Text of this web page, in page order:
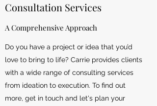
Consultation Services
A Comprehensive Approach
Do you have a project or idea that you’d
love to bring to life? Carrie provides clients
with a wide range of consulting services
from ideation to execution. To find out
more, get in touch and let's plan your